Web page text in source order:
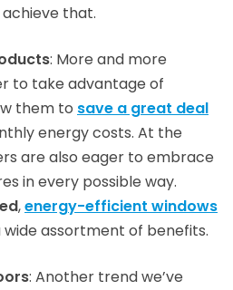
that.
: More and more
to take advantage of
them to save a great deal
energy costs. At the
are also eager to embrace
in every possible way.
,energy-efficient windows
assortment of benefits.
: Another trend we’ve